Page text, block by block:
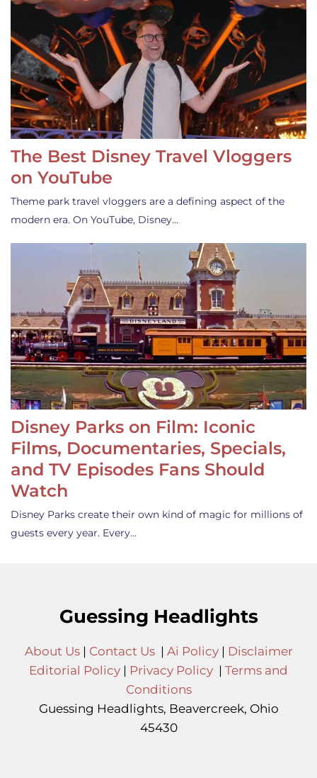
The Best Disney Travel Vloggers
on YouTube
Theme park travel vloggers are a defining aspect of the
modern era. On YouTube, Disney…
Disney Parks on Film: Iconic
Films, Documentaries, Specials,
and TV Episodes Fans Should
Watch
Disney Parks create their own kind of magic for millions of
guests every year. Every…
Guessing Headlights
About Us| Contact Us| Ai Policy| Disclaimer
Editorial Policy | Privacy Policy | Terms and
Conditions
Guessing Headlights, Beavercreek, Ohio
45430